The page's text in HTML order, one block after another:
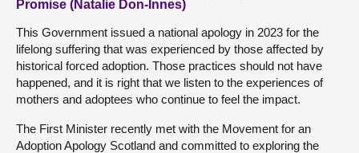
Promise (Natalie Don-Innes)
This Government issued a national apology in 2023 for the
lifelong suffering that was experienced by those affected by
historical forced adoption. Those practices should not have
happened, and it is right that we listen to the experiences of
mothers and adoptees who continue to feel the impact.
The First Minister recently met with the Movement for an
Adoption Apology Scotland and committed to exploring the